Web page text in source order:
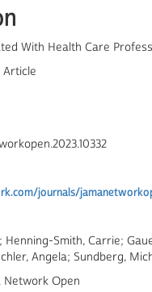
With Health Care
Article
journals/
Henning-Smith, Carrie;
Angela; Sundberg,
Network Open